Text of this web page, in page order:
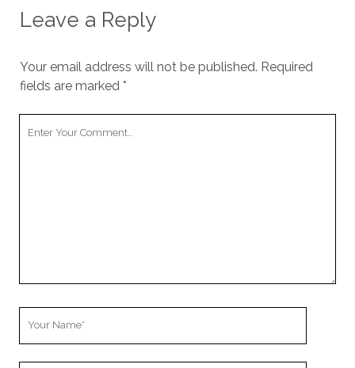
Leave a Reply
Your email address will not be published. Required
fields are marked *